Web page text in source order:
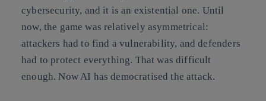
cybersecurity, and it is an existential one. Until
now, the game was relatively asymmetrical:
attackers had to find a vulnerability, and defenders
had to protect everything. That was difficult
enough. Now AI has democratised the attack.